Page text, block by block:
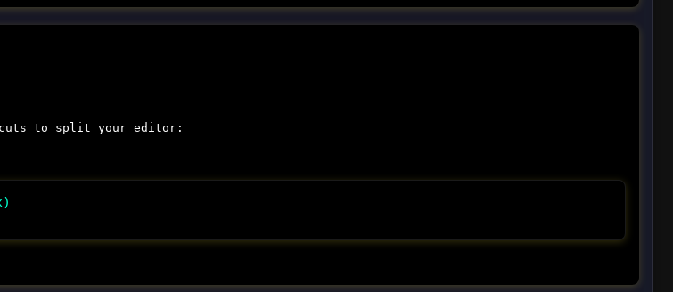
to split your editor: